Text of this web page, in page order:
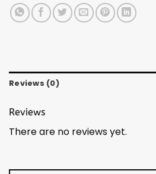
Reviews (0)
Reviews
There are no reviews yet.